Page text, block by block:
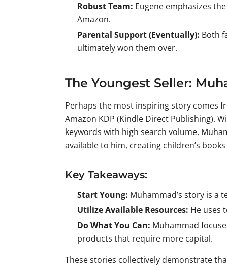
Robust Team: Eugene emphasizes
Amazon.
Parental Support (Eventually): Both
ultimately won them over.
The Youngest Seller:
Perhaps the most inspiring story comes
Amazon KDP (Kindle Direct Publishing).
keywords with high search volume.
available to him, creating children’s
Key Takeaways:
Start Young: Muhammad’s story is a
Utilize Available Resources: He uses
Do What You Can: Muhammad
products that require more capital.
These stories collectively demonstrate